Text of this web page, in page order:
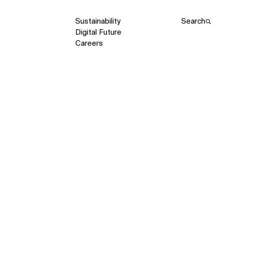
Sustainability
Digital Future
Careers
Search